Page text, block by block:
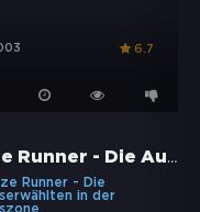
6.7
Maze Runner - Die Auserwählten in der Todeszone